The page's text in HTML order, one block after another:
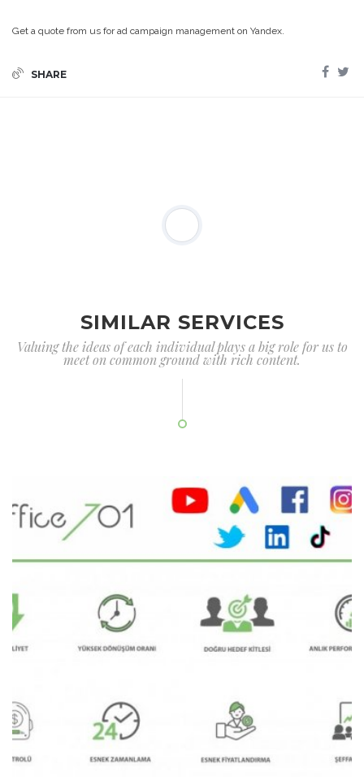
Get a quote from us for ad campaign management on Yandex.
SHARE
SIMILAR SERVICES
Valuing the ideas of each individual plays a big role for us to
meet on common ground with rich content.